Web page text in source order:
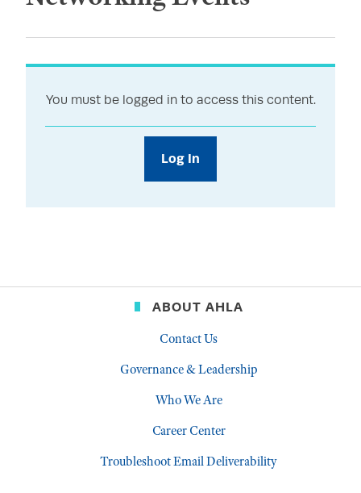
You must be logged in to access this content.
Log In
ABOUT AHLA
Contact Us
Governance & Leadership
Who We Are
Career Center
Troubleshoot Email Deliverability